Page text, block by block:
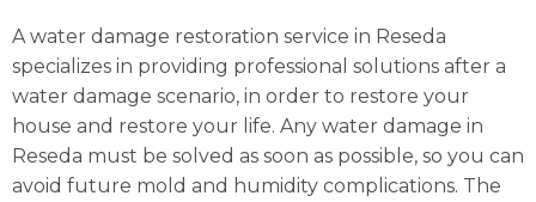
A water damage restoration service in Reseda
specializes in providing professional solutions after a
water damage scenario, in order to restore your
house and restore your life. Any water damage in
Reseda must be solved as soon as possible, so you can
avoid future mold and humidity complications. The